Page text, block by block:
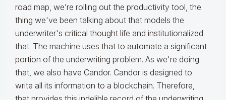
road map, we’re rolling out the productivity tool, the
thing we've been talking about that models the
underwriter's critical thought life and institutionalized
that. The machine uses that to automate a significant
portion of the underwriting problem. As we're doing
that, we also have Candor. Candor is designed to
write all its information to a blockchain. Therefore,